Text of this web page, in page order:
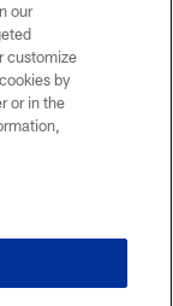
our
customize
by
or in the